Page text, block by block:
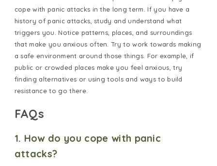
cope with panic attacks in the long term. If you have a
history of panic attacks, study and understand what
triggers you. Notice patterns, places, and surroundings
that make you anxious often. Try to work towards making
a safe environment around those things. For example, if
public or crowded places make you feel anxious, try
finding alternatives or using tools and ways to build
resistance to go there.
FAQs
1. How do you cope with panic
attacks?